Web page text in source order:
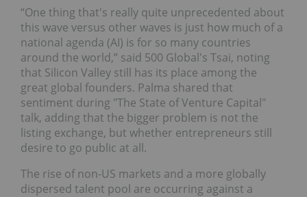
“One thing that's really quite unprecedented about
this wave versus other waves is just how much of a
national agenda (AI) is for so many countries
around the world,” said 500 Global's Tsai, noting
that Silicon Valley still has its place among the
great global founders. Palma shared that
sentiment during "The State of Venture Capital"
talk, adding that the bigger problem is not the
listing exchange, but whether entrepreneurs still
desire to go public at all.
The rise of non-US markets and a more globally
dispersed talent pool are occurring against a